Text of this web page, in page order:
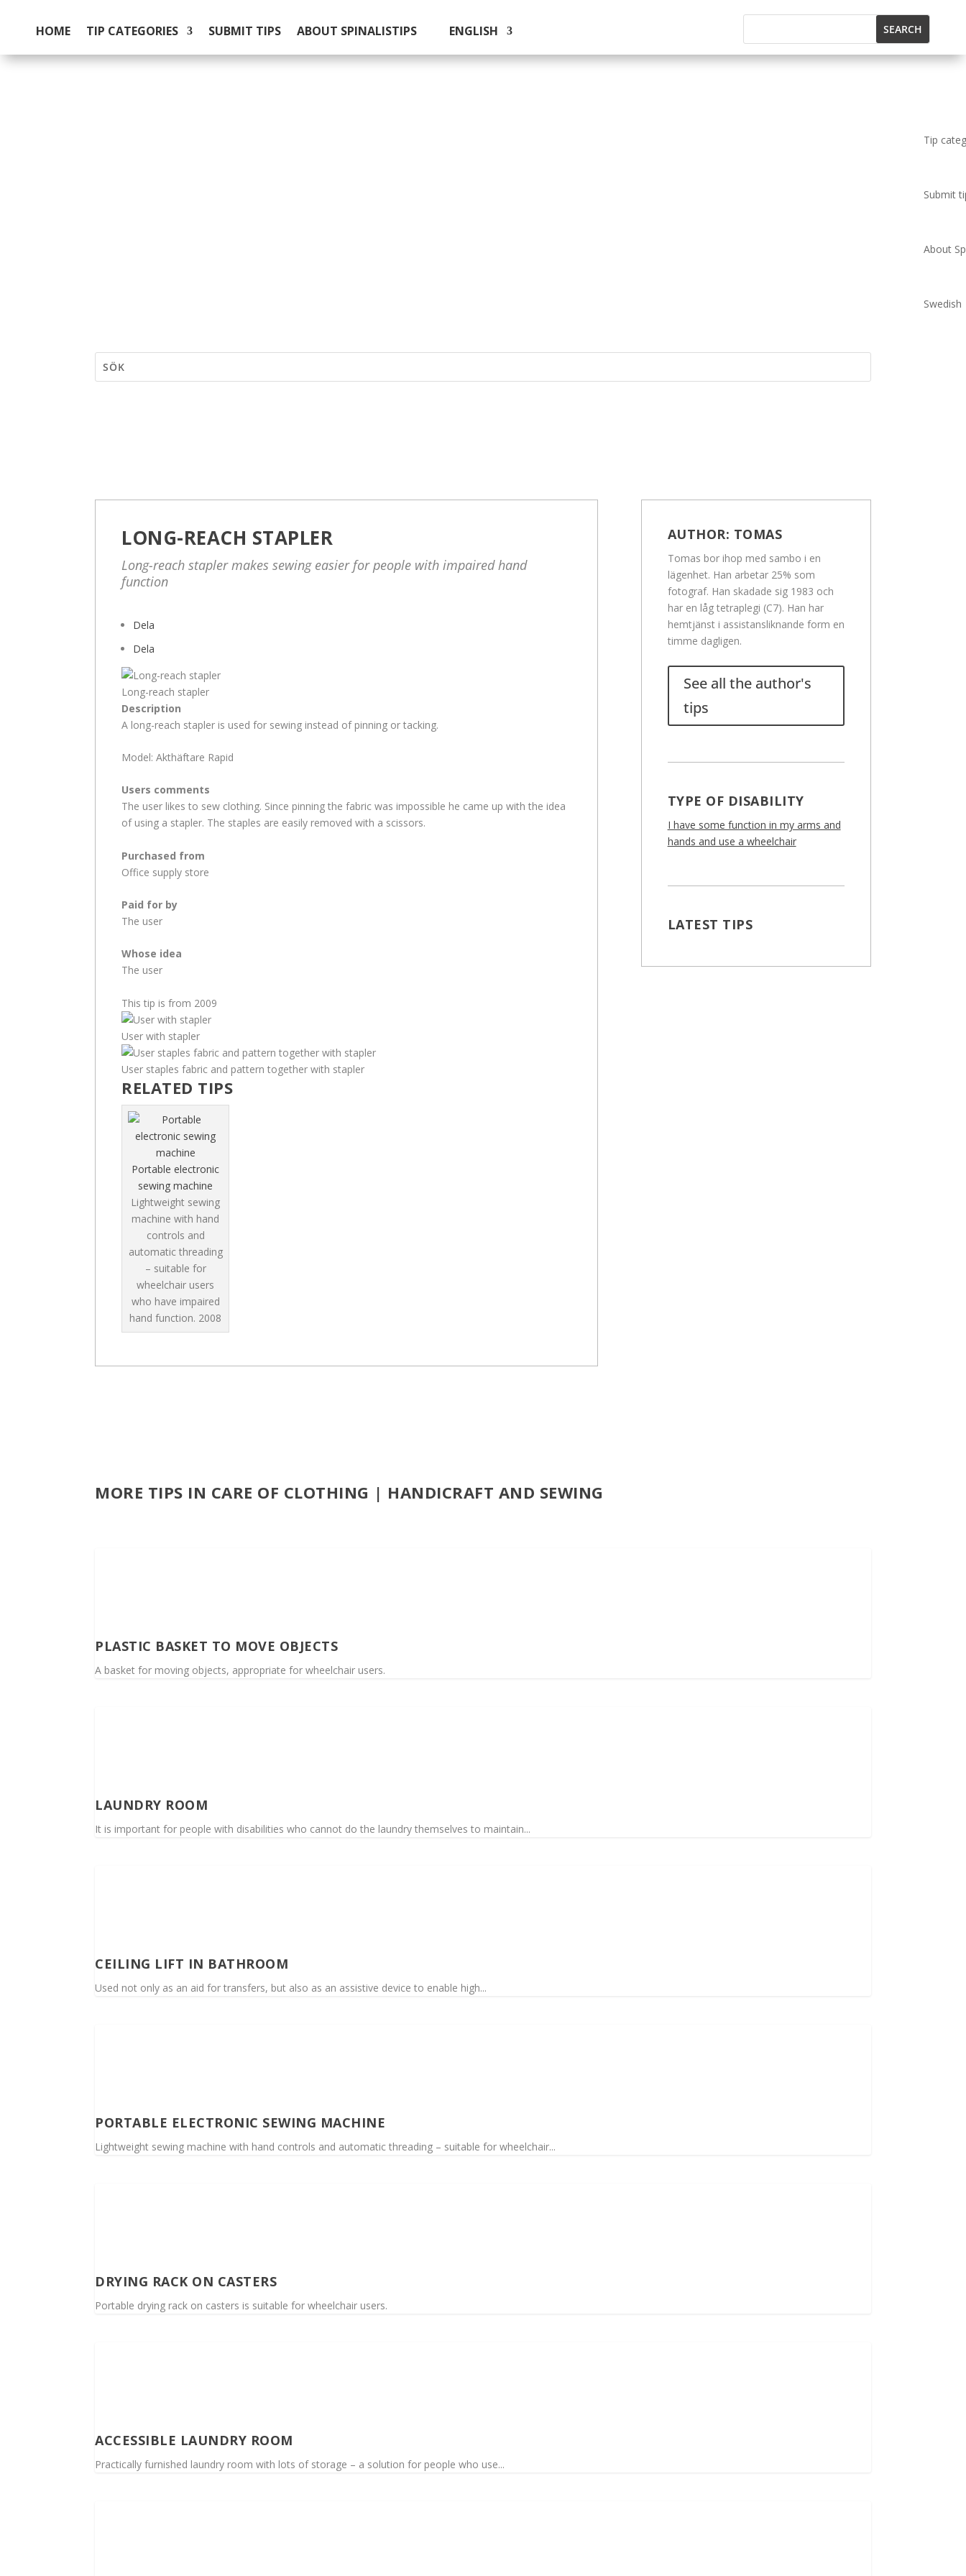
HOME TIP CATEGORIES SUBMIT TIPS ABOUT SPINALISTIPS ENGLISH
Tip
Submit
About
Swedish
LONG-REACH STAPLER
Long-reach stapler makes sewing easier for people with impaired hand
function
Dela
Dela
Long-reach stapler
Description
A long-reach stapler is used for sewing instead of pinning or tacking.
Model: Akthäftare Rapid
Users comments
The user likes to sew clothing. Since pinning the fabric was impossible he came up with the idea
of using a stapler. The staples are easily removed with a scissors.
Purchased from
Office supply store
Paid for by
The user
Whose idea
The user
This tip is from 2009
User with stapler
User staples fabric and pattern together with stapler
RELATED TIPS
Portable electronic
sewing machine
Lightweight sewing
machine with hand
controls and
automatic threading
– suitable for
wheelchair users
who have impaired
hand function. 2008
AUTHOR: TOMAS
Tomas bor ihop med sambo i en
lägenhet. Han arbetar 25% som
fotograf. Han skadade sig 1983 och
har en låg tetraplegi (C7). Han har
hemtjänst i assistansliknande form en
timme dagligen.
See all the author's
tips
TYPE OF DISABILITY
I have some function in my arms and
hands and use a wheelchair
LATEST TIPS
MORE TIPS IN CARE OF CLOTHING | HANDICRAFT AND SEWING
PLASTIC BASKET TO MOVE OBJECTS
A basket for moving objects, appropriate for wheelchair users.
LAUNDRY ROOM
It is important for people with disabilities who cannot do the laundry themselves to maintain...
CEILING LIFT IN BATHROOM
Used not only as an aid for transfers, but also as an assistive device to enable high...
PORTABLE ELECTRONIC SEWING MACHINE
Lightweight sewing machine with hand controls and automatic threading – suitable for wheelchair...
DRYING RACK ON CASTERS
Portable drying rack on casters is suitable for wheelchair users.
ACCESSIBLE LAUNDRY ROOM
Practically furnished laundry room with lots of storage – a solution for people who use...